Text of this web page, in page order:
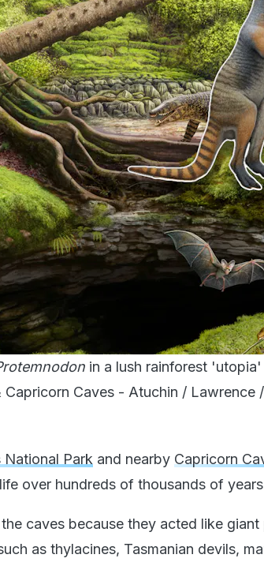
in a lush rainforest
Capricorn Caves - Atuchin / Lawrence
National Park and nearby Capricorn
over hundreds of thousands of
caves because they acted like
as thylacines, Tasmanian devils,